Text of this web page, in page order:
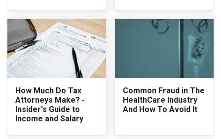
How Much Do Tax
Attorneys Make? -
Insider's Guide to
Income and Salary
Common Fraud in The
HealthCare Industry
And How To Avoid It